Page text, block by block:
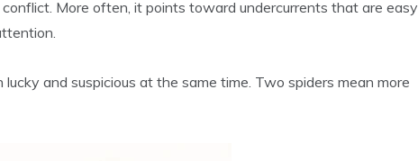
More often, it points toward undercurrents that are easy
and suspicious at the same time. Two spiders mean more